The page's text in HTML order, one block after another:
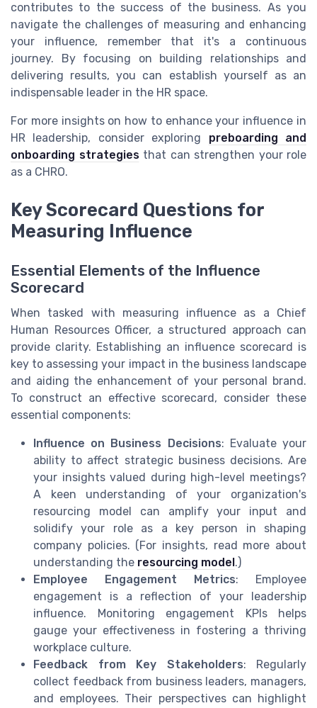
contributes to the success of the business. As you
navigate the challenges of measuring and enhancing
your influence, remember that it's a continuous
journey. By focusing on building relationships and
delivering results, you can establish yourself as an
indispensable leader in the HR space.
For more insights on how to enhance your influence in
HR leadership, consider exploring preboarding and
onboarding strategiesthat can strengthen your role
as a CHRO.
Key Scorecard Questions for
Measuring Influence
Essential Elements of the Influence
Scorecard
When tasked with measuring influence as a Chief
Human Resources Officer, a structured approach can
provide clarity. Establishing an influence scorecard is
key to assessing your impact in the business landscape
and aiding the enhancement of your personal brand.
To construct an effective scorecard, consider these
essential components:
Influence on Business Decisions: Evaluate your
ability to affect strategic business decisions. Are
your insights valued during high-level meetings?
A keen understanding of your organization's
resourcing model can amplify your input and
solidify your role as a key person in shaping
company policies. (For insights, read more about
understanding the resourcing model .)
Employee Engagement Metrics: Employee
engagement is a reflection of your leadership
influence. Monitoring engagement KPIs helps
gauge your effectiveness in fostering a thriving
workplace culture.
Feedback from Key Stakeholders: Regularly
collect feedback from business leaders, managers,
and employees. Their perspectives can highlight